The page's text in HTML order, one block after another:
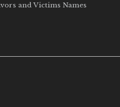
and Victims Names